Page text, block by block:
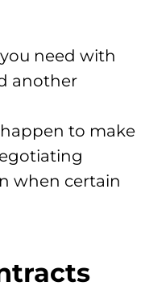
need with
another
to make
when certain